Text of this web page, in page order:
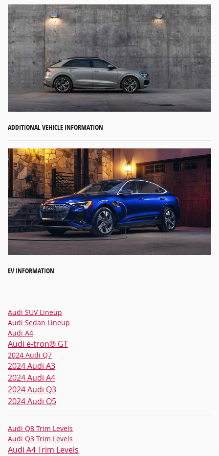
ADDITIONAL VEHICLE INFORMATION
EV INFORMATION
Audi SUV Lineup
Audi Sedan Lineup
Audi A4
Audi e-tron® GT
2024 Audi Q7
2024 Audi A3
2024 Audi A4
2024 Audi Q3
2024 Audi Q5
Audi Q8 Trim Levels
Audi Q3 Trim Levels
Audi A4 Trim Levels